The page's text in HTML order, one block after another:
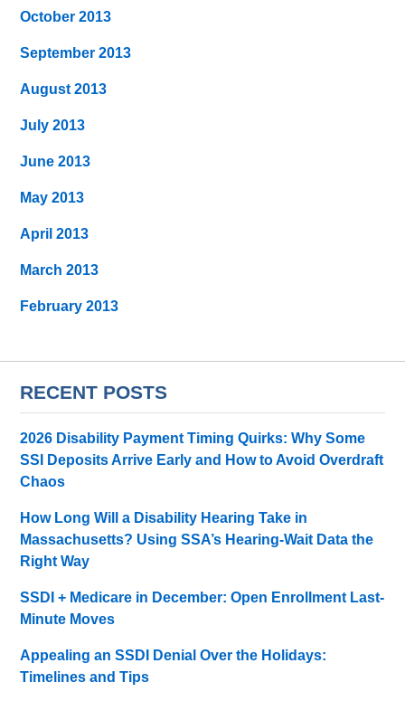
October 2013
September 2013
August 2013
July 2013
June 2013
May 2013
April 2013
March 2013
February 2013
RECENT POSTS
2026 Disability Payment Timing Quirks: Why Some
SSI Deposits Arrive Early and How to Avoid Overdraft
Chaos
How Long Will a Disability Hearing Take in
Massachusetts? Using SSA’s Hearing-Wait Data the
Right Way
SSDI + Medicare in December: Open Enrollment Last-
Minute Moves
Appealing an SSDI Denial Over the Holidays:
Timelines and Tips